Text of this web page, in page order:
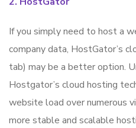
If you simply need to host a
company data, HostGator’s
tab) may be a better option.
Hostgator’s cloud hosting
website load over numerous
more stable and scalable